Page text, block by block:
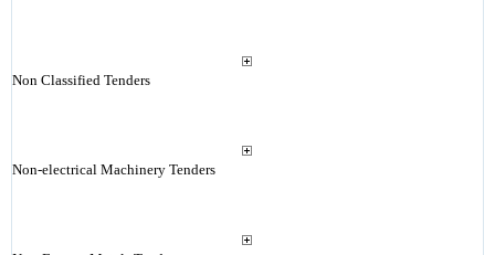
Non Classified Tenders
Non-electrical Machinery Tenders